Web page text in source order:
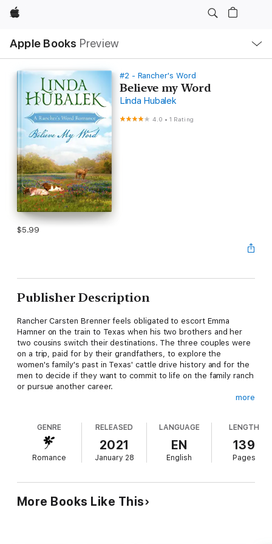
Apple
Apple Books Preview
Nav
Open
Menu
#2 - Rancher's Word
Believe my Word
Linda Hubalek
4.0 •1 Rating
$5.99
Publisher Description
Rancher Carsten Brenner feels obligated to escort Emma
Hamner on the train to Texas when his two brothers and her
two cousins switch their destinations. The three couples were
on a trip, paid for by their grandfathers, to explore the
women's family's past in Texas' cattle drive history and for the
men to decide if they want to commit to life on the family ranch
or pursue another career.
Kentucky Derby, leaving Carsten and Emma to travel alone to
Carsten is drawn to stay and work at the Cross C Ranch
adopted by Marcus and Sarah Brenner. The couple became his
parents the day Carsten, one of the triplet brothers with Asher
and Beckett, was born, and their widowed mother died.
more
GENRE
Romance
RELEASED
2021
January 28
LANGUAGE
EN
English
LENGTH
139
Pages
More Books Like This